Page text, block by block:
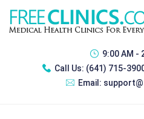
9:00 AM -
Call Us: (641) 715-
Email: